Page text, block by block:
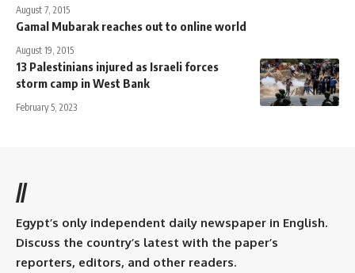
August 7, 2015
Gamal Mubarak reaches out to online world
August 19, 2015
13 Palestinians injured as Israeli forces
storm camp in West Bank
February 5, 2023
//
Egypt’s only independent daily newspaper in English.
Discuss the country’s latest with the paper’s
reporters, editors, and other readers.